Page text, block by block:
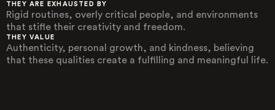
THEY ARE EXHAUSTED BY
Rigid routines, overly critical people, and environments
that stifle their creativity and freedom.
THEY VALUE
Authenticity, personal growth, and kindness, believing
that these qualities create a fulfilling and meaningful life.